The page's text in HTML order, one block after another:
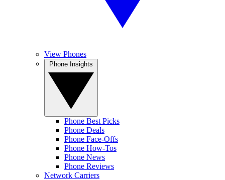
View Phones
Phone Best Picks
Phone Deals
Phone Face-Offs
Phone How-Tos
Phone News
Phone Reviews
Network Carriers